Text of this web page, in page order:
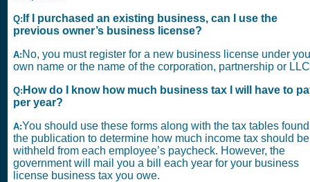
Q: If I purchased an existing business, can I use the
previous owner’s business license?
A: No, you must register for a new business license under
own name or the name of the corporation, partnership or
Q: How do I know how much business tax I will have to
per year?
A:You should use these forms along with the tax tables
the publication to determine how much income tax should be
withheld from each employee’s paycheck. However, the
government will mail you a bill each year for your business
license business tax you owe.